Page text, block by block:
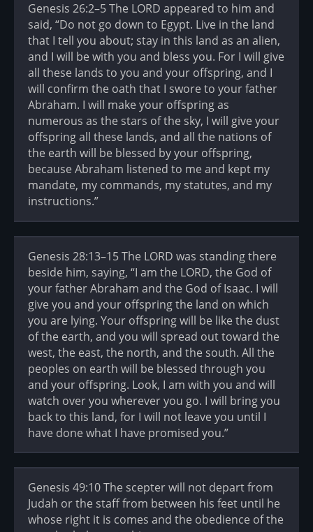
Genesis 26:2–5 The LORD appeared to him and
said, “Do not go down to Egypt. Live in the land
that I tell you about; stay in this land as an alien,
and I will be with you and bless you. For I will give
all these lands to you and your offspring, and I
will confirm the oath that I swore to your father
Abraham. I will make your offspring as
numerous as the stars of the sky, I will give your
offspring all these lands, and all the nations of
the earth will be blessed by your offspring,
because Abraham listened to me and kept my
mandate, my commands, my statutes, and my
instructions.”
Genesis 28:13–15 The LORD was standing there
beside him, saying, “I am the LORD, the God of
your father Abraham and the God of Isaac. I will
give you and your offspring the land on which
you are lying. Your offspring will be like the dust
of the earth, and you will spread out toward the
west, the east, the north, and the south. All the
peoples on earth will be blessed through you
and your offspring. Look, I am with you and will
watch over you wherever you go. I will bring you
back to this land, for I will not leave you until I
have done what I have promised you.”
Genesis 49:10 The scepter will not depart from
Judah or the staff from between his feet until he
whose right it is comes and the obedience of the